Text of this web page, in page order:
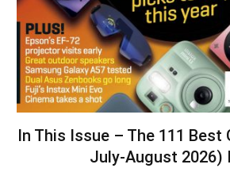
In This Issue – The 111 Best
July-August 2026)